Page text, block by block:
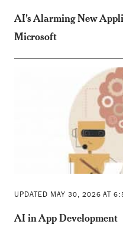
AI's Alarming New
Microsoft
UPDATED MAY 30, 2026 AT
AI in App Development